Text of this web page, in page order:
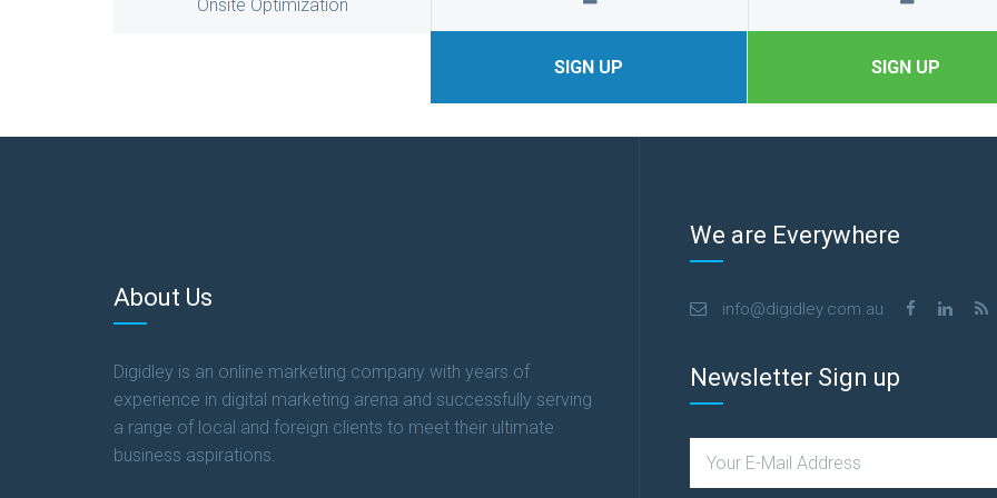
Onsite Optimization
SIGN UP SIGN UP
About Us
Digidley is an online marketing company with years of
experience in digital marketing arena and successfully serving
a range of local and foreign clients to meet their ultimate
business aspirations.
We are Everywhere
info@digidley.com.au
Newsletter Sign up